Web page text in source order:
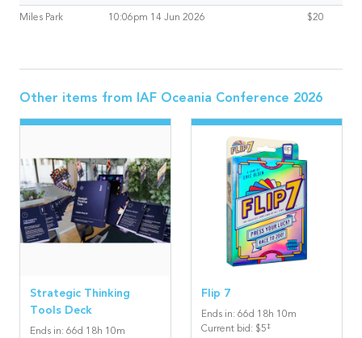
Miles Park 10:06pm 14 Jun 2026 $20
Other items from IAF Oceania Conference 2026
Strategic Thinking
Tools Deck
Ends in: 66d 18h 10m
Flip 7
Ends in: 66d 18h 10m
Current bid : $5‡